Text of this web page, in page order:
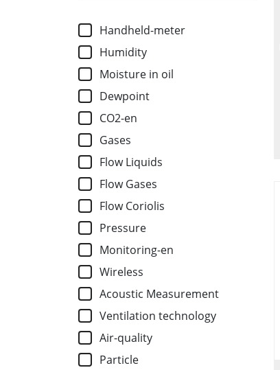
Handheld-meter
Humidity
Moisture in oil
Dewpoint
CO2-en
Gases
Flow Liquids
Flow Gases
Flow Coriolis
Pressure
Monitoring-en
Wireless
Acoustic Measurement
Ventilation technology
Air-quality
Particle